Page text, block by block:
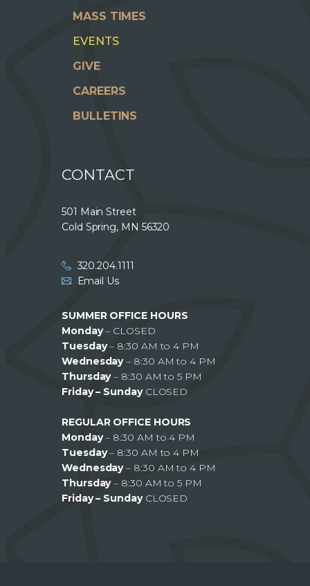
MASS TIMES
EVENTS
GIVE
CAREERS
BULLETINS
CONTACT
501 Main Street
Cold Spring, MN 56320
320.204.1111
Email Us
SUMMER OFFICE HOURS
Monday– CLOSED
Tuesday– 8:30 AM to 4 PM
Wednesday– 8:30 AM to 4 PM
Thursday– 8:30 AM to 5 PM
Friday – Sunday CLOSED
REGULAR OFFICE HOURS
Monday– 8:30 AM to 4 PM
Tuesday– 8:30 AM to 4 PM
Wednesday– 8:30 AM to 4 PM
Thursday– 8:30 AM to 5 PM
Friday – SundayCLOSED